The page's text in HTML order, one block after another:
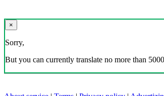
×
Sorry,
But you can currently translate no more than